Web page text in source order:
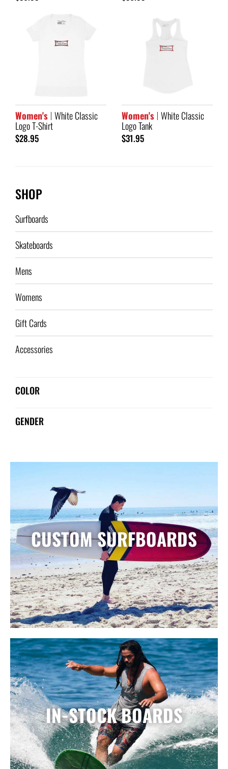
Women's White Classic
Logo T-Shirt
$28.95
Women's White Classic
Logo Tank
$31.95
SHOP
Surfboards
Skateboards
Mens
Womens
Gift Cards
Accessories
COLOR
GENDER
CUSTOM SURFBOARDS
IN-STOCK BOARDS